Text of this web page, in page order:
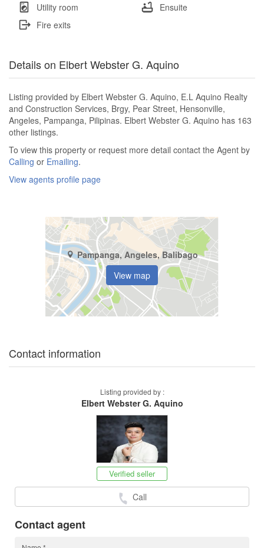
Utility room
Ensuite
Fire exits
Details on Elbert Webster G. Aquino
Listing provided by Elbert Webster G. Aquino, E.L Aquino Realty
and Construction Services, Brgy, Pear Street, Hensonville,
Angeles, Pampanga, Pilipinas. Elbert Webster G. Aquino has 163
other listings.
To view this property or request more detail contact the Agent by
Calling or Emailing.
View agents profile page
Pampanga, Angeles, Balibago
View map
Contact information
Listing provided by :
Elbert Webster G. Aquino
Verified seller
Call
Contact agent